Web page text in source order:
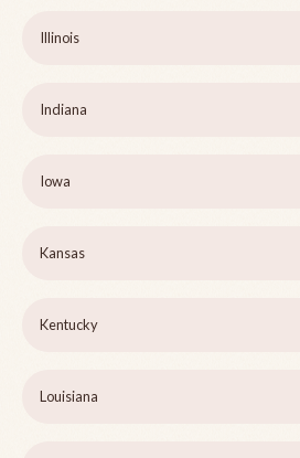
Illinois
Indiana
Iowa
Kansas
Kentucky
Louisiana